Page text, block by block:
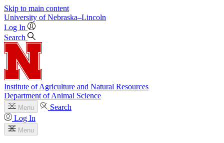
Skip to main content
University of Nebraska–Lincoln
Log In
Search
Institute of Agriculture and Natural Resources
Department of Animal Science
Menu
Search
Log In
Menu